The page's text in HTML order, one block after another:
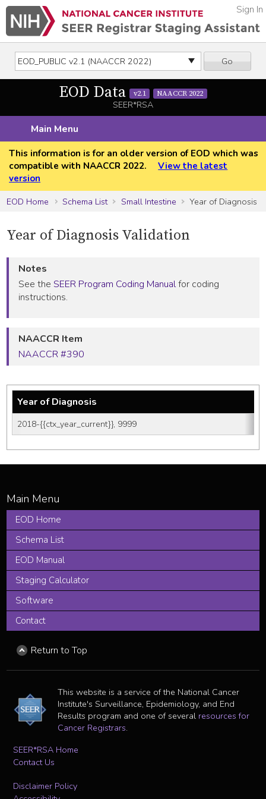
Go
Sign In
EOD Data v2.1 NAACCR 2022
SEER*RSA
Main Menu
This information is for an older version of EOD which was
compatible with NAACCR 2022.
View the latest
version
EOD Home
Schema List Small Intestine Year of Diagnosis
Year of Diagnosis Validation
Notes
See theSEER Program Coding Manualfor coding
instructions.
NAACCR Item
NAACCR #390
Year of Diagnosis
2018-{{ctx_year_current}}, 9999
EOD Home
Schema List
EOD Manual
Staging Calculator
Software
Contact
Return to Top
This website is a service of the National Cancer
Institute's Surveillance, Epidemiology, and End
Results program and one of several resources for
Cancer Registrars.
SEER*RSA Home
Contact Us
Disclaimer Policy